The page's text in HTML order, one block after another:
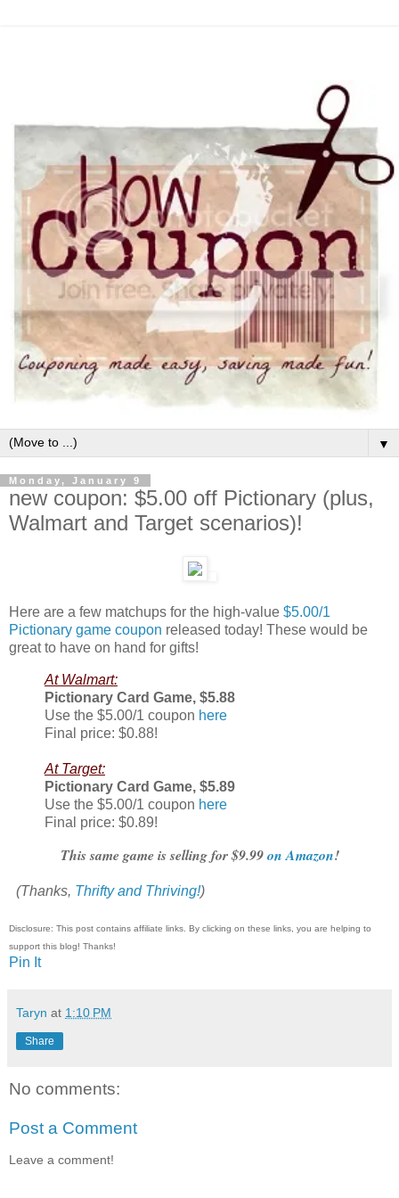
▼
Monday, January 9
new coupon: $5.00 off Pictionary (plus,
Walmart and Target scenarios)!
Here are a few matchups for the high-value $5.00/1
Pictionary game coupon released today! These would be
great to have on hand for gifts!
At Walmart:
Pictionary Card Game, $5.88
Use the $5.00/1 coupon here
Final price: $0.88!
At Target:
Pictionary Card Game, $5.89
Use the $5.00/1 coupon here
Final price: $0.89!
This same game is selling for $9.99on Amazon!
(Thanks, Thrifty and Thriving!)
Disclosure: This post contains affiliate links. By clicking on these links, you are helping to
support this blog! Thanks!
Pin It
Taryn at 1:10 PM
Share
No comments:
Post a Comment
Leave a comment!